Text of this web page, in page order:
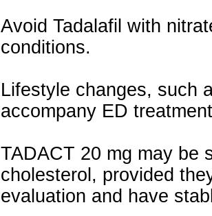
Avoid Tadalafil with
conditions.
Lifestyle changes, such
accompany ED
TADACT 20 mg may be
cholesterol, provided
evaluation and have